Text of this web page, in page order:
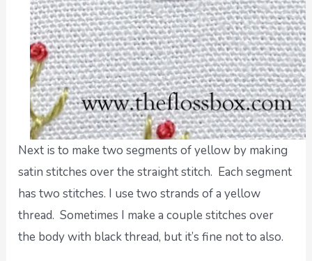
Next is to make two segments of yellow by making
satin stitches over the straight stitch. Each segment
has two stitches. I use two strands of a yellow
thread. Sometimes I make a couple stitches over
the body with black thread, but it’s fine not to also.